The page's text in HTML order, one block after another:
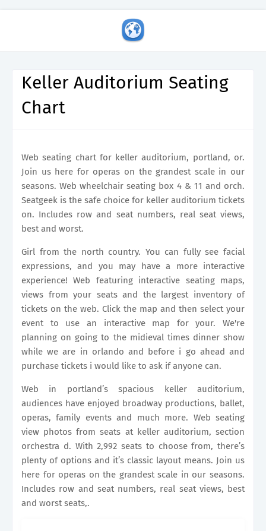
Keller Auditorium Seating
Chart
Web seating chart for keller auditorium, portland, or.
Join us here for operas on the grandest scale in our
seasons. Web wheelchair seating box 4 & 11 and orch.
Seatgeek is the safe choice for keller auditorium tickets
on. Includes row and seat numbers, real seat views,
best and worst.
Girl from the north country. You can fully see facial
expressions, and you may have a more interactive
experience! Web featuring interactive seating maps,
views from your seats and the largest inventory of
tickets on the web. Click the map and then select your
event to use an interactive map for your. We're
planning on going to the midieval times dinner show
while we are in orlando and before i go ahead and
purchase tickets i would like to ask if anyone can.
Web in portland’s spacious keller auditorium,
audiences have enjoyed broadway productions, ballet,
operas, family events and much more. Web seating
view photos from seats at keller auditorium, section
orchestra d. With 2,992 seats to choose from, there’s
plenty of options and it’s classic layout means. Join us
here for operas on the grandest scale in our seasons.
Includes row and seat numbers, real seat views, best
and worst seats,.